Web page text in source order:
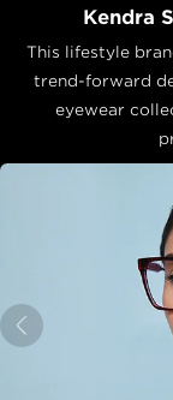
Kendra
This lifestyle
trend-forward
eyewear
Previous